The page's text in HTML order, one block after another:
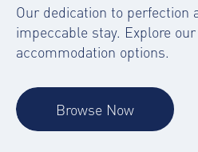
Our dedication to perfection
impeccable stay. Explore
accommodation options.
Browse Now